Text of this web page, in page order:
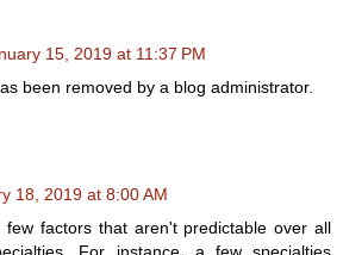
15, 2019 at 11:37 PM
been removed by a blog administrator.
18, 2019 at 8:00 AM
factors that aren't predictable over all
For instance, a few specialties